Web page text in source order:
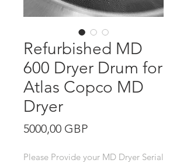
Refurbished MD
600 Dryer Drum for
Atlas Copco MD
Dryer
5000,00 GBPPrecio
Please Provide your MD Dryer Serial